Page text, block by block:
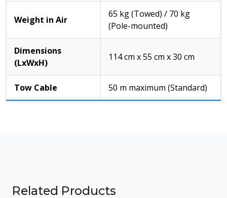
Weight in Air
65 kg (Towed) / 70 kg
(Pole-mounted)
Dimensions
(LxWxH)
114 cm x 55 cm x 30 cm
Tow Cable 50 m maximum (Standard)
Related Products